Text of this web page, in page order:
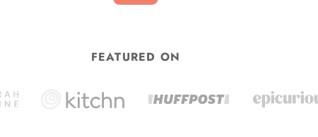
FEATURED ON